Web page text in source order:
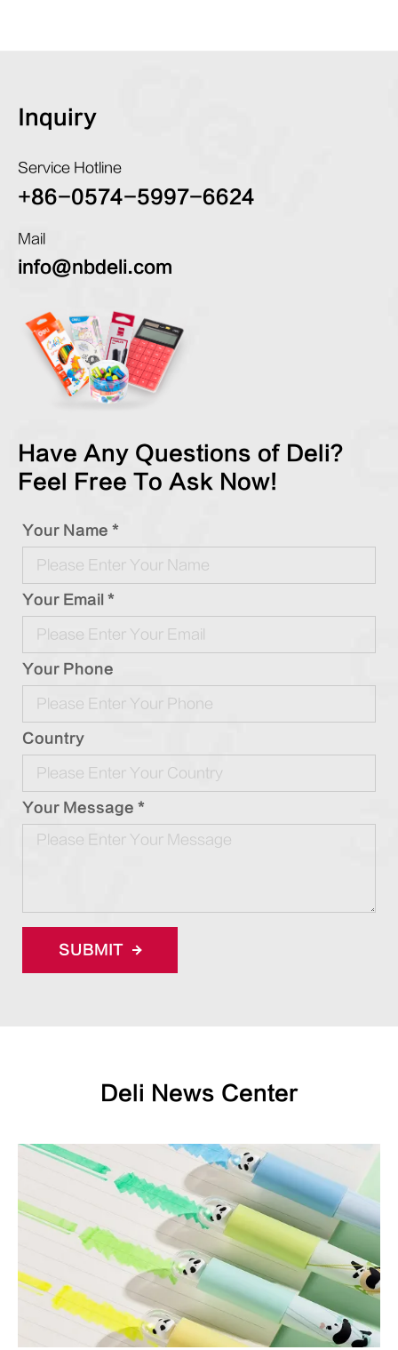
Inquiry
Service Hotline
+86-0574-5997-6624
Mail
info@nbdeli.com
Have Any Questions of Deli?
Feel Free To Ask Now!
Your Name *
Your Email *
Your Phone
Country
Your Message *
SUBMIT
Deli News Center